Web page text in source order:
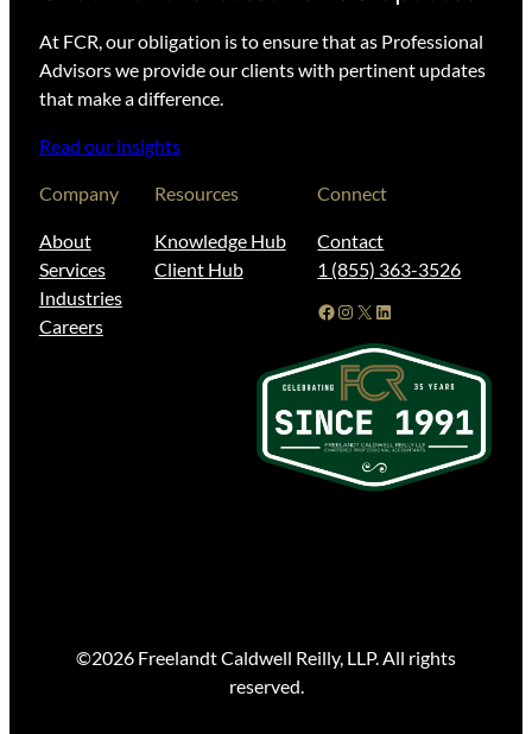
At FCR, our obligation is to ensure that as Professional
Advisors we provide our clients with pertinent updates
that make a difference.
Read our insights
Company
About
Services
Industries
Careers
Resources
Knowledge Hub
Client Hub
Connect
Contact
1 (855) 363-3526
Facebook Instagram X LinkedIn
©2026 Freelandt Caldwell Reilly, LLP. All rights
reserved.